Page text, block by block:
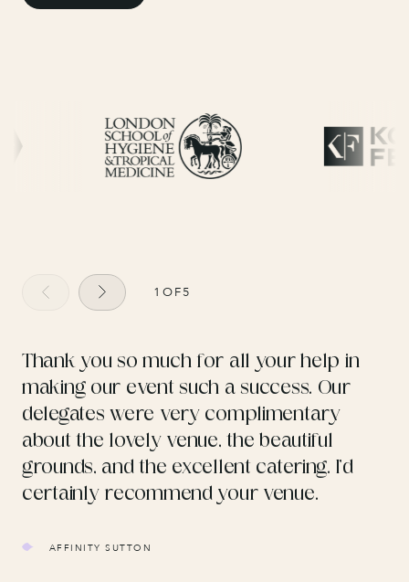
1 OF5
Thank you so much for all your help in
making our event such a success. Our
delegates were very complimentary
about the lovely venue, the beautiful
grounds, and the excellent catering. I’d
certainly recommend your venue.
AFFINITY SUTTON